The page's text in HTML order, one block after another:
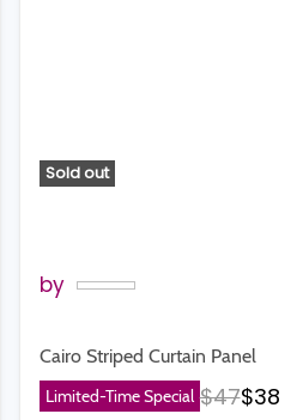
Sold out
by
Cairo Striped Curtain Panel
Limited-Time Special Original
$47$38